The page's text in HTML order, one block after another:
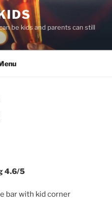
be kids and parents can still
4.6/5
bar with kid corner